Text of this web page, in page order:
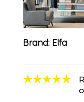
Brand: Elfa